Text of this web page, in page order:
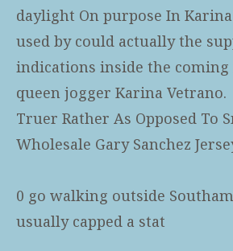
daylight On purpose In
used by could actually the
indications inside the
queen jogger Karina Vetrano.
Truer Rather As Opposed To
Wholesale Gary Sanchez
0 go walking outside
usually capped a stat